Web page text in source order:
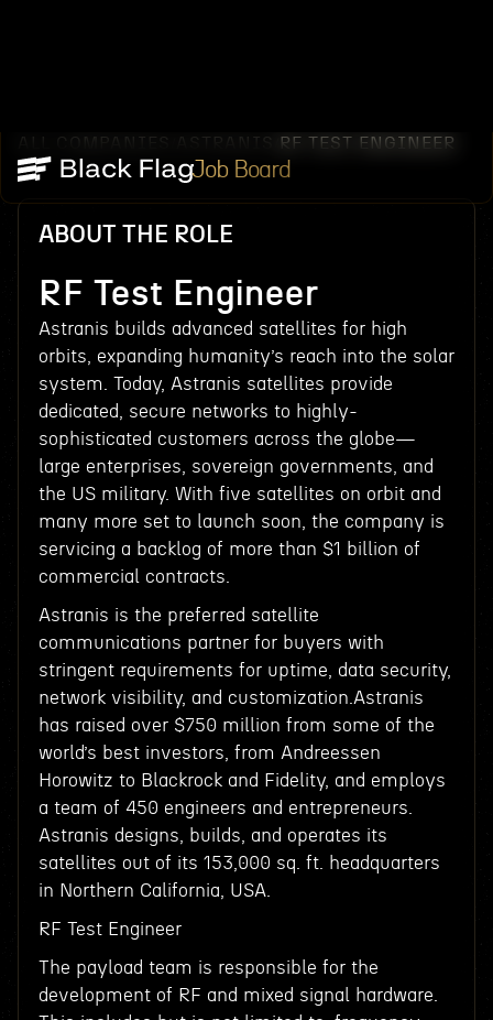
Job Board
ALL COMPANIES ASTRANIS RF TEST ENGINEER
ABOUT THE ROLE
RF Test Engineer
Astranis builds advanced satellites for high
orbits, expanding humanity’s reach into the solar
system. Today, Astranis satellites provide
dedicated, secure networks to highly-
sophisticated customers across the globe—
large enterprises, sovereign governments, and
the US military. With five satellites on orbit and
many more set to launch soon, the company is
servicing a backlog of more than $1 billion of
commercial contracts.
Astranis is the preferred satellite
communications partner for buyers with
stringent requirements for uptime, data security,
network visibility, and customization.Astranis
has raised over $750 million from some of the
world’s best investors, from Andreessen
Horowitz to Blackrock and Fidelity, and employs
a team of 450 engineers and entrepreneurs.
Astranis designs, builds, and operates its
satellites out of its 153,000 sq. ft. headquarters
in Northern California, USA.
RF Test Engineer
The payload team is responsible for the
development of RF and mixed signal hardware.